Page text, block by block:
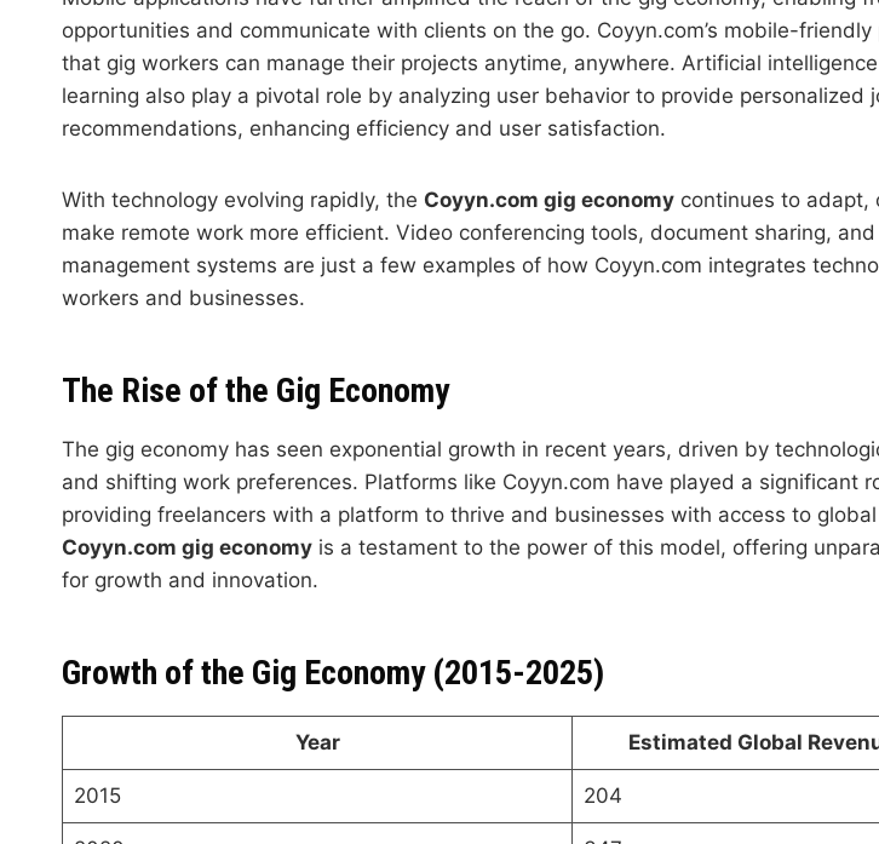
opportunities and communicate with clients on the go. Coyyn.com’s mobile-
that gig workers can manage their projects anytime, anywhere. Artificial
learning also play a pivotal role by analyzing user behavior to provide personalized
recommendations, enhancing efficiency and user satisfaction.
With technology evolving rapidly, the Coyyn.com gig economy continues to
make remote work more efficient. Video conferencing tools, document sharing,
management systems are just a few examples of how Coyyn.com integrates
workers and businesses.
The Rise of the Gig Economy
The gig economy has seen exponential growth in recent years, driven by
and shifting work preferences. Platforms like Coyyn.com have played a significant
providing freelancers with a platform to thrive and businesses with access to
Coyyn.com gig economy is a testament to the power of this model, offering
for growth and innovation.
Growth of the Gig Economy (2015-2025)
Year Estimated Global
2015 204